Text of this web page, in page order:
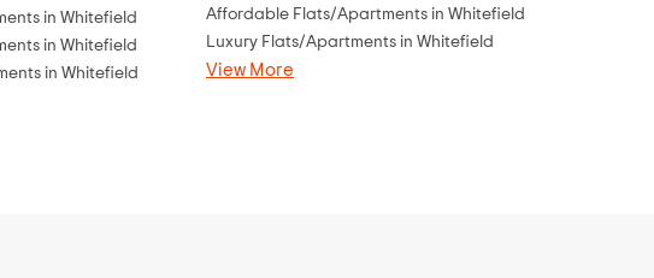
in Whitefield
in Whitefield
in Whitefield
Affordable Flats/Apartments in Whitefield
Luxury Flats/Apartments in Whitefield
View More